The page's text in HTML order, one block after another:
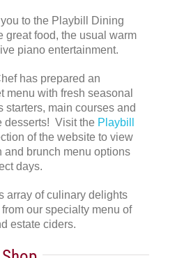
to the Playbill Dining
great food, the usual warm
piano entertainment.
has prepared an
menu with fresh seasonal
starters, main courses and
desserts! Visit the Playbill
of the website to view
and brunch menu options
days.
array of culinary delights
our specialty menu of
estate ciders.